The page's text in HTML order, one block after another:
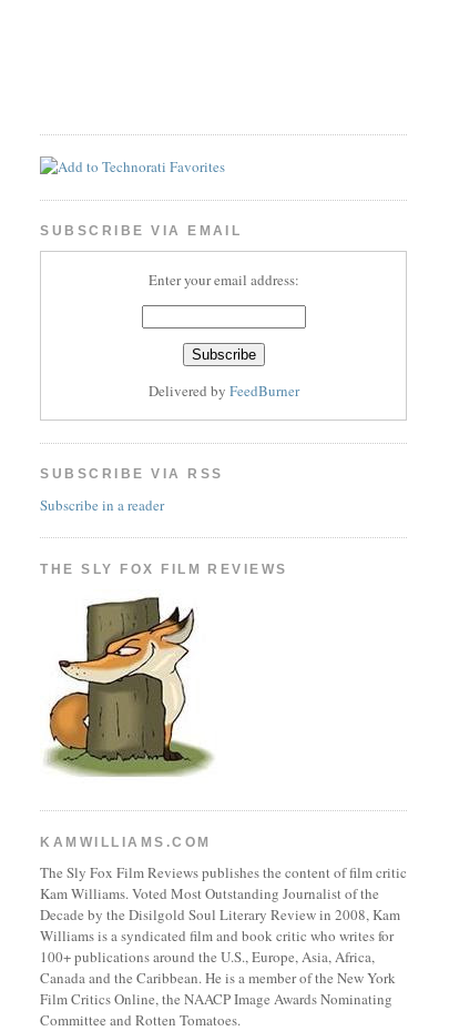
SUBSCRIBE VIA EMAIL
Enter your email address:
Delivered by FeedBurner
SUBSCRIBE VIA RSS
Subscribe in a reader
THE SLY FOX FILM REVIEWS
KAMWILLIAMS.COM
The Sly Fox Film Reviews publishes the content of film critic
Kam Williams. Voted Most Outstanding Journalist of the
Decade by the Disilgold Soul Literary Review in 2008, Kam
Williams is a syndicated film and book critic who writes for
100+ publications around the U.S., Europe, Asia, Africa,
Canada and the Caribbean. He is a member of the New York
Film Critics Online, the NAACP Image Awards Nominating
Committee and Rotten Tomatoes.